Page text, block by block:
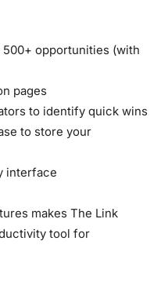
opportunities (with
pages
to identify quick wins
to store your
interface
makes The Link
tool for